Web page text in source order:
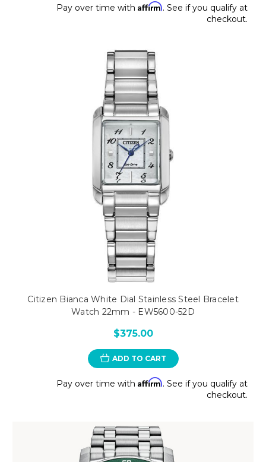
Pay over time with Affirm. See if you qualify at
checkout.
Citizen Bianca White Dial Stainless Steel Bracelet
Watch 22mm - EW5600-52D
$375.00
ADD TO CART
Pay over time with Affirm. See if you qualify at
checkout.